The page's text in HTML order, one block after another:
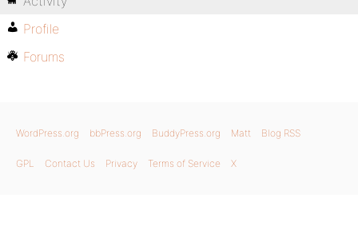
Profile
Forums
WordPress.org bbPress.org BuddyPress.org Matt Blog RSS
GPL Contact Us Privacy Terms of Service X